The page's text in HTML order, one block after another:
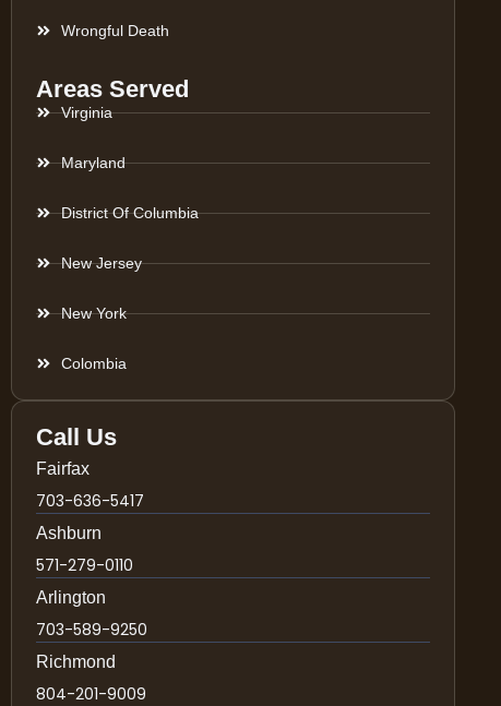
Wrongful Death
Areas Served
Virginia
Maryland
District Of Columbia
New Jersey
New York
Colombia
Call Us
Fairfax
703-636-5417
Ashburn
571-279-0110
Arlington
703-589-9250
Richmond
804-201-9009